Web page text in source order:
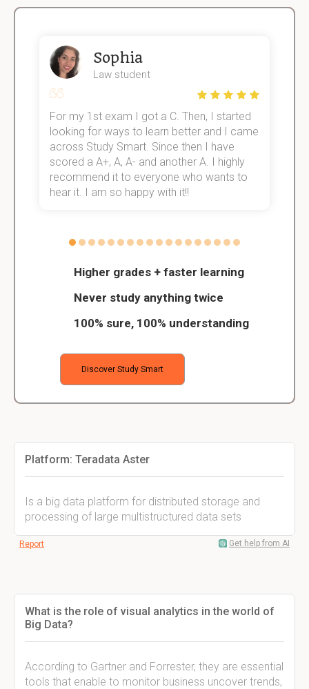
Higher grades + faster learning
Never study anything twice
100% sure, 100% understanding
Discover Study Smart
Sophia
Law student
For my 1st exam I got a C. Then, I started
looking for ways to learn better and I came
across Study Smart. Since then I have
scored a A+, A, A- and another A. I highly
recommend it to everyone who wants to
hear it. I am so happy with it!!
Platform: Teradata Aster
Is a big data platform for distributed storage and
processing of large multistructured data sets
Report Get help from AI
What is the role of visual analytics in the world of
Big Data?
According to Gartner and Forrester, they are essential
tools that enable to monitor business uncover trends,